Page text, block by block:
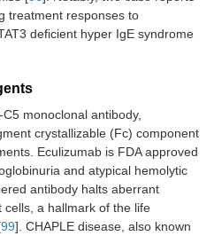
treatment responses to
deficient hyper IgE syndrome
monoclonal antibody,
crystallizable (Fc) component
Eculizumab is FDA approved
and atypical hemolytic
antibody halts aberrant
a hallmark of the life
99]. CHAPLE disease, also known